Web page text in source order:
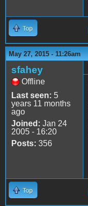
Top
May 27, 2015 - 11:26am
sfahey
Offline
Last seen: 5
years 11 months
ago
Joined: Jan 24
2005 - 16:20
Posts: 356
Top